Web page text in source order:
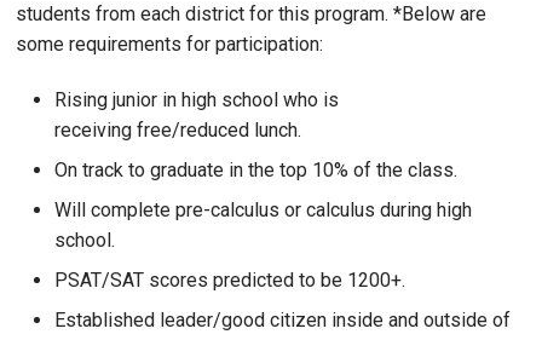
students from each district for this program. *Below are
some requirements for participation:
Rising junior in high school who is
receiving free/reduced lunch.
On track to graduate in the top 10% of the class.
Will complete pre-calculus or calculus during high
school.
PSAT/SAT scores predicted to be 1200+.
Established leader/good citizen inside and outside of